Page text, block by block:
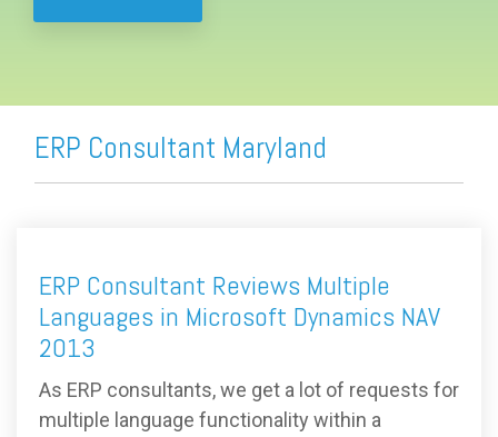
ERP Consultant Maryland
ERP Consultant Reviews Multiple
Languages in Microsoft Dynamics NAV
2013
As ERP consultants, we get a lot of requests for
multiple language functionality within a